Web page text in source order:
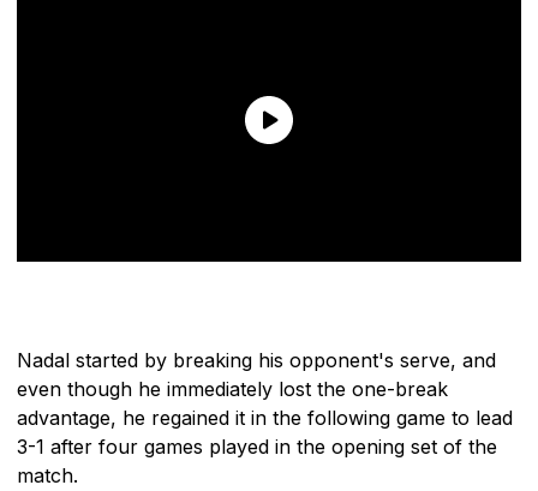
Nadal started by breaking his opponent's serve, and
even though he immediately lost the one-break
advantage, he regained it in the following game to lead
3-1 after four games played in the opening set of the
match.